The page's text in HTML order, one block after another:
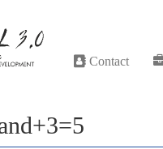
Contact